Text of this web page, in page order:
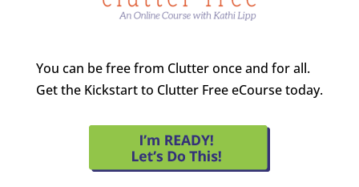
You can be free from Clutter once and for all.
Get the Kickstart to Clutter Free eCourse today.